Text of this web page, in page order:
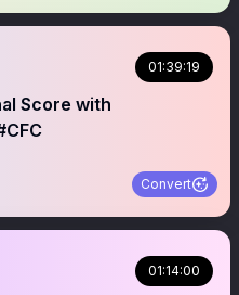
01:39:19
Score with
Convert
01:14:00